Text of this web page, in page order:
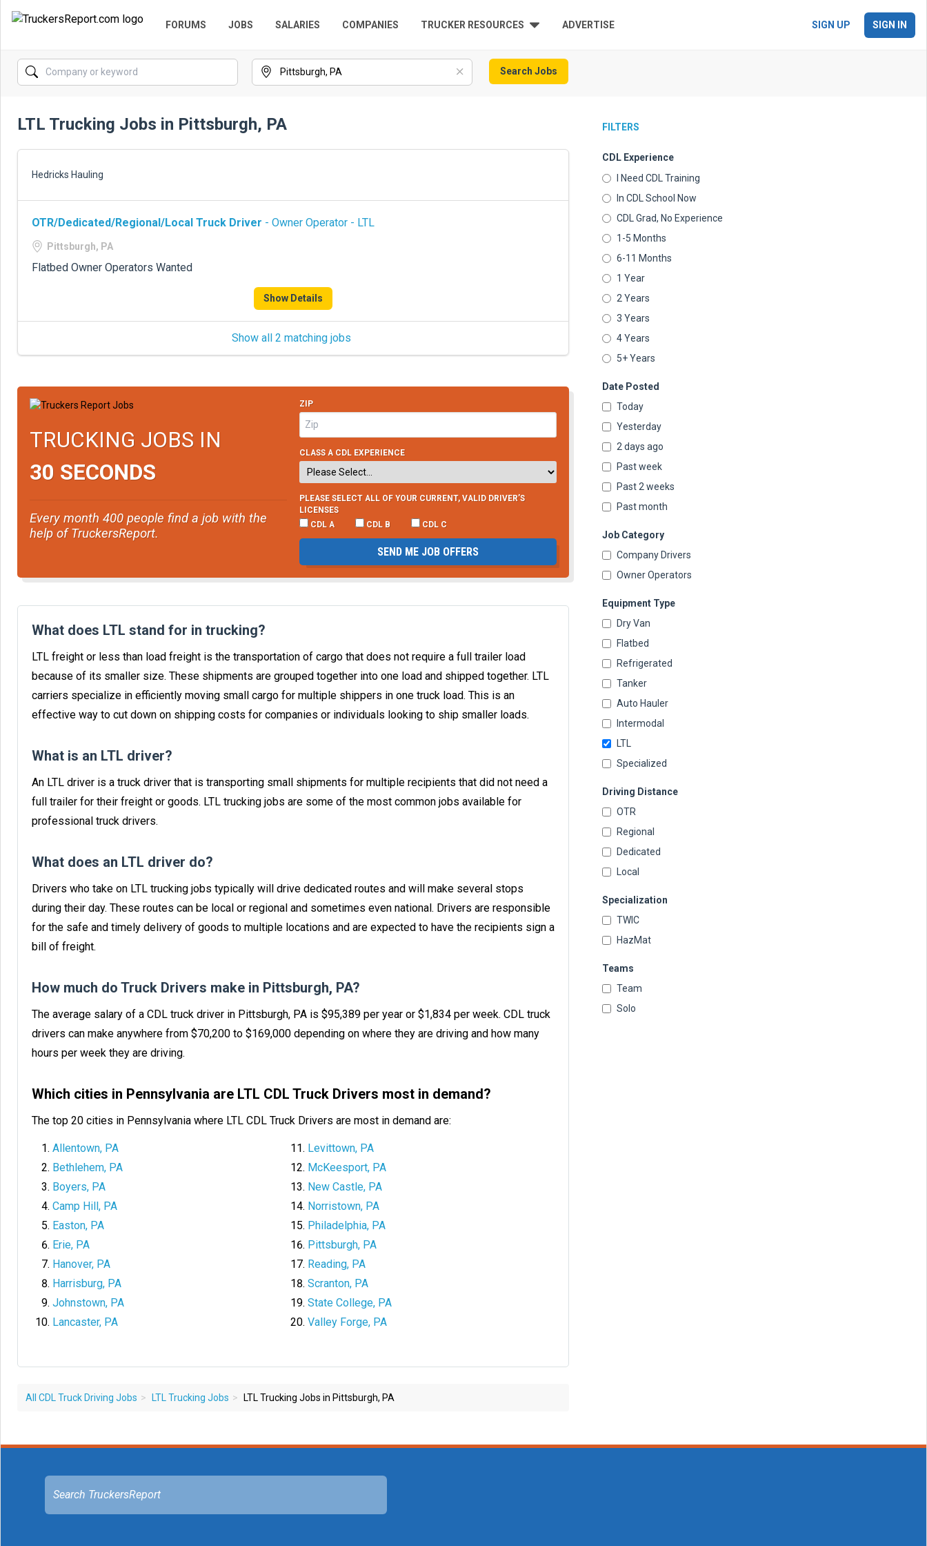
FORUMS JOBS SALARIES COMPANIES TRUCKER RESOURCES ADVERTISE SIGN UP SIGN IN
Search Jobs
FILTERS
CDL Experience
I Need CDL Training
In CDL School Now
CDL Grad, No Experience
1-5 Months
6-11 Months
1 Year
2 Years
3 Years
4 Years
5+ Years
Date Posted
Today
Yesterday
2 days ago
Past week
Past 2 weeks
Past month
Job Category
Company Drivers
Owner Operators
Equipment Type
Dry Van
Flatbed
Refrigerated
Tanker
Auto Hauler
Intermodal
LTL
Specialized
Driving Distance
OTR
Regional
Dedicated
Local
Specialization
TWIC
HazMat
Teams
Team
Solo
LTL Trucking Jobs in Pittsburgh, PA
Hedricks Hauling
OTR/Dedicated/Regional/Local Truck Driver - Owner Operator - LTL
Pittsburgh, PA
Flatbed Owner Operators Wanted
Show Details
Show all 2 matching jobs
TRUCKING JOBS IN
30 SECONDS
Every month 400 people find a job with the
help of TruckersReport.
ZIP
CLASS A CDL EXPERIENCE
PLEASE SELECT ALL OF YOUR CURRENT, VALID DRIVER’S
LICENSES
CDL A
CDL B CDL C
SEND ME JOB OFFERS
What does LTL stand for in trucking?
LTL freight or less than load freight is the transportation of cargo that does not require a full trailer load
because of its smaller size. These shipments are grouped together into one load and shipped together. LTL
carriers specialize in efficiently moving small cargo for multiple shippers in one truck load. This is an
effective way to cut down on shipping costs for companies or individuals looking to ship smaller loads.
What is an LTL driver?
An LTL driver is a truck driver that is transporting small shipments for multiple recipients that did not need a
full trailer for their freight or goods. LTL trucking jobs are some of the most common jobs available for
professional truck drivers.
What does an LTL driver do?
Drivers who take on LTL trucking jobs typically will drive dedicated routes and will make several stops
during their day. These routes can be local or regional and sometimes even national. Drivers are responsible
for the safe and timely delivery of goods to multiple locations and are expected to have the recipients sign a
bill of freight.
How much do Truck Drivers make in Pittsburgh, PA?
The average salary of a CDL truck driver in Pittsburgh, PA is $95,389 per year or $1,834 per week. CDL truck
drivers can make anywhere from $70,200 to $169,000 depending on where they are driving and how many
hours per week they are driving.
Which cities in Pennsylvania are LTL CDL Truck Drivers most in demand?
The top 20 cities in Pennsylvania where LTL CDL Truck Drivers are most in demand are:
Allentown, PA
Bethlehem, PA
Boyers, PA
Camp Hill, PA
Easton, PA
Erie, PA
Hanover, PA
Harrisburg, PA
Johnstown, PA
Lancaster, PA
Levittown, PA
McKeesport, PA
New Castle, PA
Norristown, PA
Philadelphia, PA
Pittsburgh, PA
Reading, PA
Scranton, PA
State College, PA
Valley Forge, PA
All CDL Truck Driving Jobs LTL Trucking Jobs LTL Trucking Jobs in Pittsburgh, PA